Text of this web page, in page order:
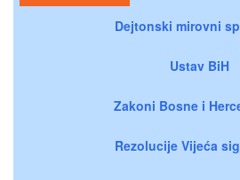
Dejtonski mirovni
Ustav BiH
Zakoni Bosne i
Rezolucije Vijeća